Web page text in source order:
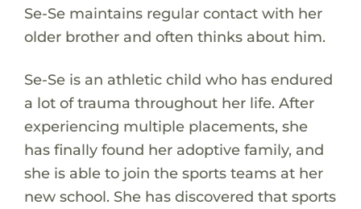
Se-Se maintains regular contact with her
older brother and often thinks about him.
Se-Se is an athletic child who has endured
a lot of trauma throughout her life. After
experiencing multiple placements, she
has finally found her adoptive family, and
she is able to join the sports teams at her
new school. She has discovered that sports